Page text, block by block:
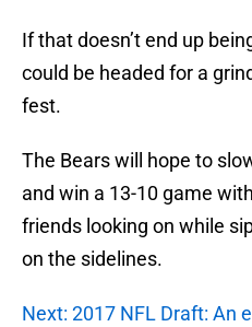
If that doesn’t end up
could be headed for a
fest.
The Bears will hope to
and win a 13-10 game with
friends looking on while
on the sidelines.
Next: 2017 NFL Draft: An